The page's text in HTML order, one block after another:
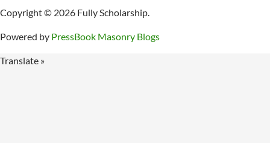
Copyright © 2026 Fully Scholarship.
Powered by PressBook Masonry Blogs
Translate »